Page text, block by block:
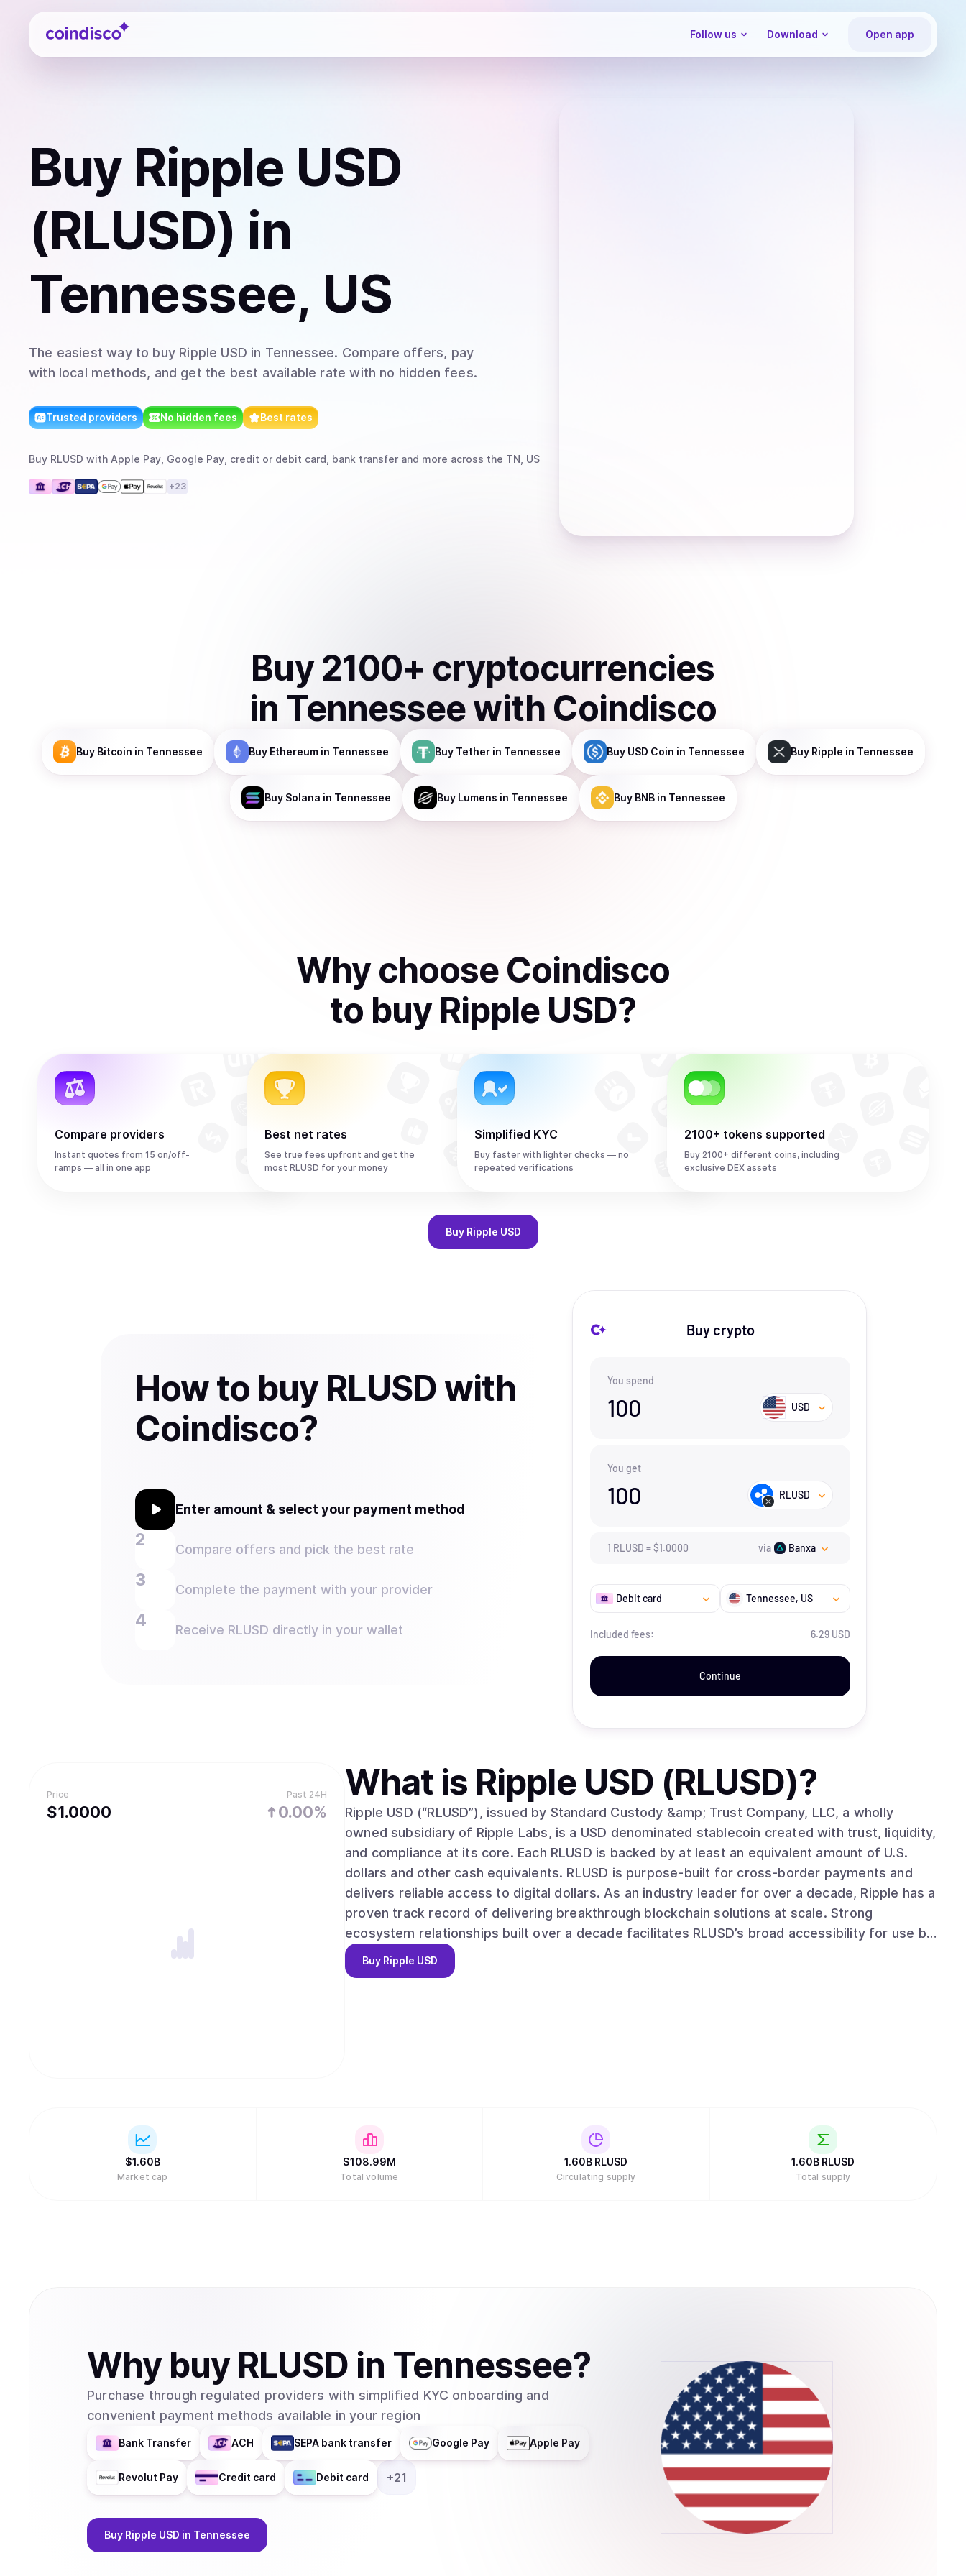
Coindisco
Follow us Download Open app
Buy Ripple USD
(RLUSD) in
Tennessee, US
The easiest way to buy Ripple USD in Tennessee. Compare offers, pay
with local methods, and get the best available rate with no hidden fees.
Trusted providers No hidden fees Best rates
Buy RLUSD with Apple Pay, Google Pay, credit or debit card, bank transfer and more across the TN, US
+23
Buy 2100+ cryptocurrencies
in Tennesseewith Coindisco
Buy Bitcoin in Tennessee Buy Ethereumin Tennessee Buy Tetherin Tennessee Buy USD Coin in Tennessee Buy Ripple in Tennessee
Buy Solana in Tennessee Buy Lumens in Tennessee Buy BNBin Tennessee
Why choose Coindisco
to buy Ripple USD?
Compare providers
Instant quotes from 15 on/off-
ramps — all in one app
Best net rates
See true fees upfront and get the
most RLUSD for your money
Simplified KYC
Buy faster with lighter checks — no
repeated verifications
2100+ tokens supported
Buy 2100+ different coins, including
exclusive DEX assets
Buy Ripple USD
How to buy RLUSD with
Coindisco?
Enter amount & select your payment method
Compare offers and pick the best rate
Complete the payment with your provider
Receive RLUSD directly in your wallet
Buy crypto
You spend
100 USD
You get
100 RLUSD
1 RLUSD =$1.0000 via Banxa
Debit card Tennessee, US
Included fees: 6.29 USD
Continue
Price
$1.0000
Past 24H
0.00%
What is Ripple USD (RLUSD)?
Ripple USD (“RLUSD”), issued by Standard Custody &amp; Trust Company, LLC, a wholly
owned subsidiary of Ripple Labs, is a USD denominated stablecoin created with trust, liquidity,
and compliance at its core. Each RLUSD is backed by at least an equivalent amount of U.S.
dollars and other cash equivalents. RLUSD is purpose-built for cross-border payments and
delivers reliable access to digital dollars. As an industry leader for over a decade, Ripple has a
proven track record of delivering breakthrough blockchain solutions at scale. Strong
ecosystem relationships built over a decade facilitates RLUSD’s broad accessibility for use by
financial institutions, enterprises and developers. Ripple’s commitment to regulatory
compliance, combined with its global license portfolio, enables RLUSD users to transact with
Buy Ripple USD
$1.60B
Market cap
$108.99M
Total volume
1.60B RLUSD
Circulating supply
1.60B RLUSD
Total supply
Why buy RLUSD in Tennessee?
Purchase through regulated providers with simplified KYC onboarding and
convenient payment methods available in your region
Bank Transfer ACH SEPA bank transfer Google Pay Apple Pay
Revolut Pay Credit card Debit card +21
Buy Ripple USD in Tennessee